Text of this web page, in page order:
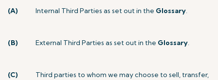
(A) Internal Third Parties as set out in the Glossary.
(B) External Third Parties as set out in the Glossary.
(C) Third parties to whom we may choose to sell, transfer,